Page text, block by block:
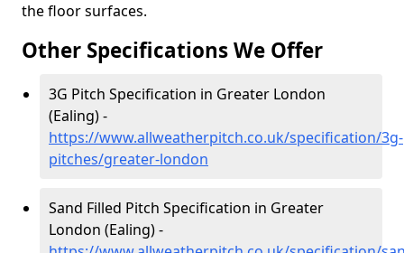
the floor surfaces.
Other Specifications We Offer
3G Pitch Specification in Greater London
(Ealing) -
https://www.allweatherpitch.co.uk/specification/3g-
pitches/greater-london
Sand Filled Pitch Specification in Greater
London (Ealing) -